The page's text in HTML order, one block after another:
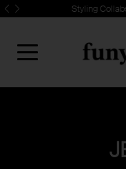
Styling